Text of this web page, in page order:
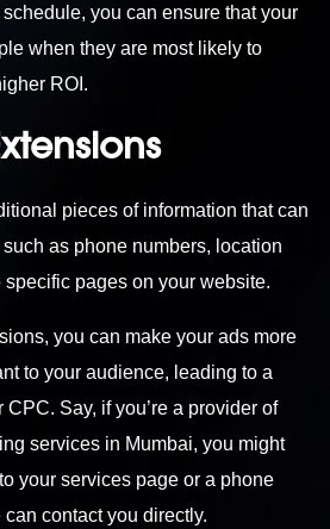
you can ensure that your
when they are most likely to
ROI.
pieces of information that can
as phone numbers, location
pages on your website.
you can make your ads more
to your audience, leading to a
Say, if you’re a provider of
services in Mumbai, you might
your services page or a phone
contact you directly.